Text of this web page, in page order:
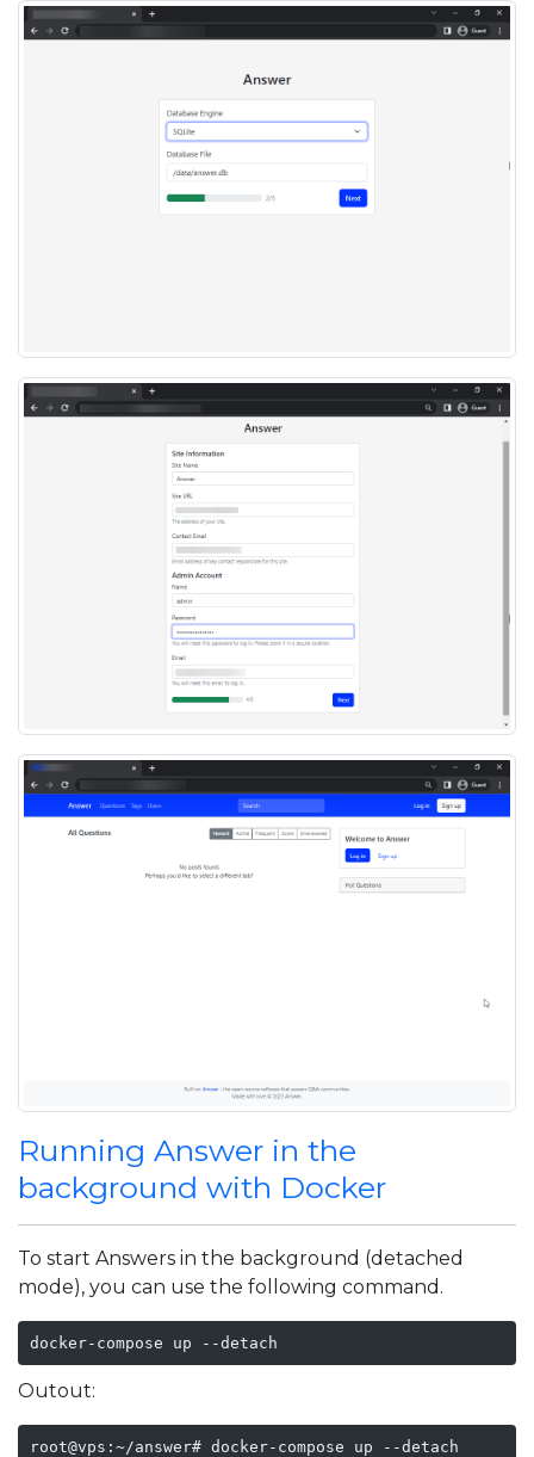
Running Answer in the
background with Docker
To start Answers in the background (detached
mode), you can use the following command.
docker-compose up --detach
Outout:
root@vps:~/answer# docker-compose up --detach